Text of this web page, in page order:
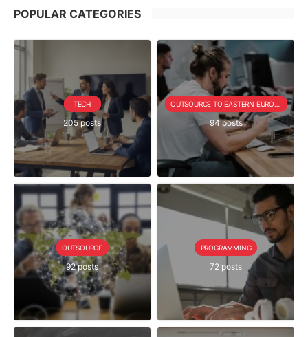
POPULAR CATEGORIES
TECH
205 posts 94 posts
OUTSOURCE
92 posts
PROGRAMMING
72 posts